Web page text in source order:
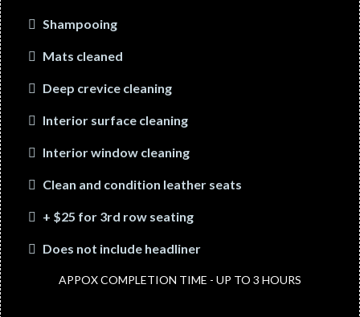
Shampooing
Mats cleaned
Deep crevice cleaning
Interior surface cleaning
Interior window cleaning
Clean and condition leather seats
+ $25 for 3rd row seating
Does not include headliner
APPOX COMPLETION TIME - UP TO 3 HOURS